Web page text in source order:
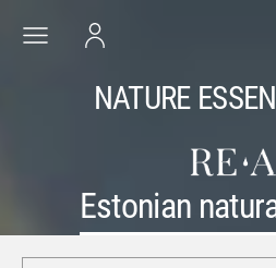
NATURE
Estonian